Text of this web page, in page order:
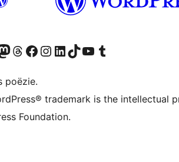
account
Bluesky account
ons Mastodon account
Bezoek ons Threads account
Onze Facebook pagina bezoeken
Bezoek ons Instagram account
Bezoek ons LinkedIn account
Bezoek ons TikTok account
Bezoek ons YouTube kanaalBezoek ons Tumblr account
poëzie.
trademark is the intellectual
Foundation.